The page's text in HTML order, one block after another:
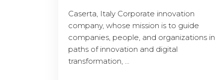
Caserta, Italy Corporate innovation
company, whose mission is to guide
companies, people, and organizations in
paths of innovation and digital
transformation, ...